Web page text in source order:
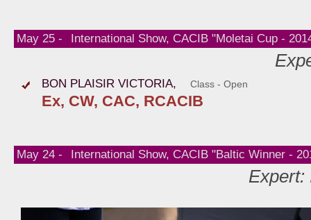
May 25 - International Show, CACIB "Moletai Cup -
BON PLAISIR VICTORIA, Class - Open
Ex, CW, CAC, RCACIB
May 24 - International Show, CACIB "Baltic Winner -
Expert: